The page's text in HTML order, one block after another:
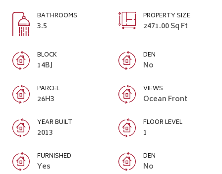
BATHROOMS
3.5
PROPERTY SIZE
2471.00 Sq Ft
BLOCK
14BJ
DEN
No
PARCEL
26H3
VIEWS
Ocean Front
YEAR BUILT
2013
FLOOR LEVEL
1
FURNISHED
Yes
DEN
No